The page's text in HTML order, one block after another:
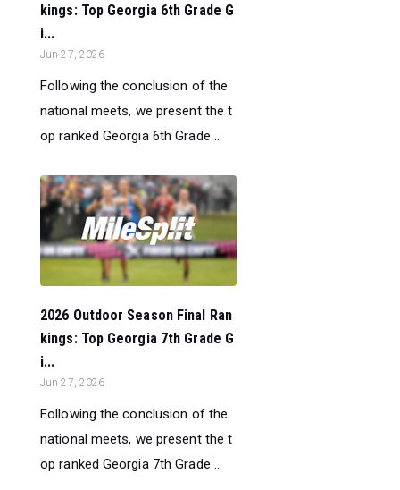
kings: Top Georgia 6th Grade G
i...
Jun 27, 2026
Following the conclusion of the
national meets, we present the t
op ranked Georgia 6th Grade ...
2026 Outdoor Season Final Ran
kings: Top Georgia 7th Grade G
i...
Jun 27, 2026
Following the conclusion of the
national meets, we present the t
op ranked Georgia 7th Grade ...